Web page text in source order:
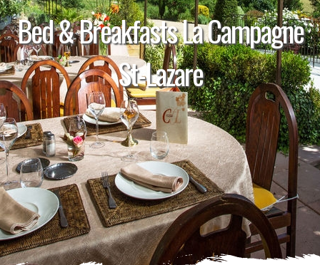
Bed & Breakfasts La Campagne
St-Lazare